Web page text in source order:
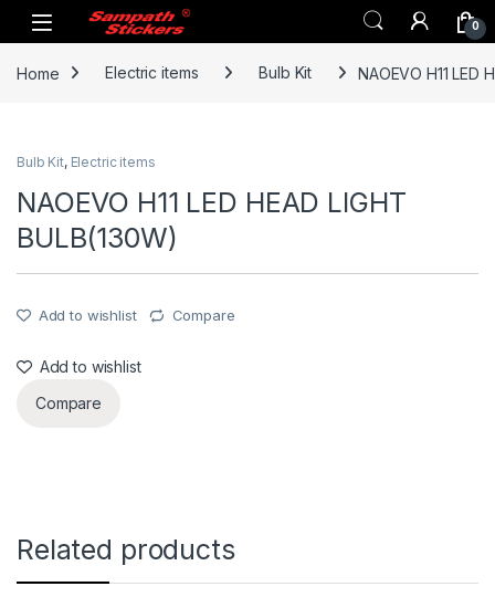
Skip to navigation
Skip to content
0
Home Electric items Bulb Kit NAOEVO H11 LED
Bulb Kit, Electric items
NAOEVO H11 LED HEAD LIGHT
BULB(130W)
Add to wishlist Compare
Add to wishlist
Compare
Related products